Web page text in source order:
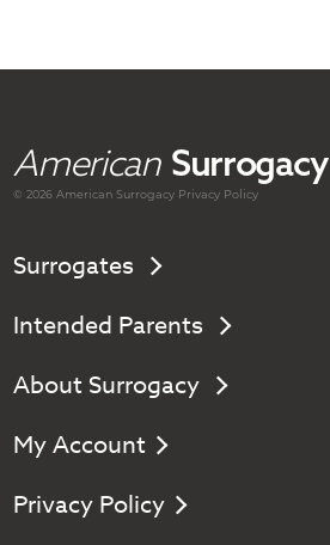
American Surrogacy
© 2026 AmericanSurrogacy Privacy Policy
Surrogates
Intended Parents
About Surrogacy
My Account
Privacy Policy